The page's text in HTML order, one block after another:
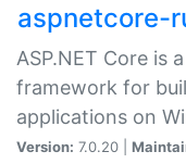
aspnetcore-
ASP.NET Core is
framework for
applications on
Version: 7.0.20 |